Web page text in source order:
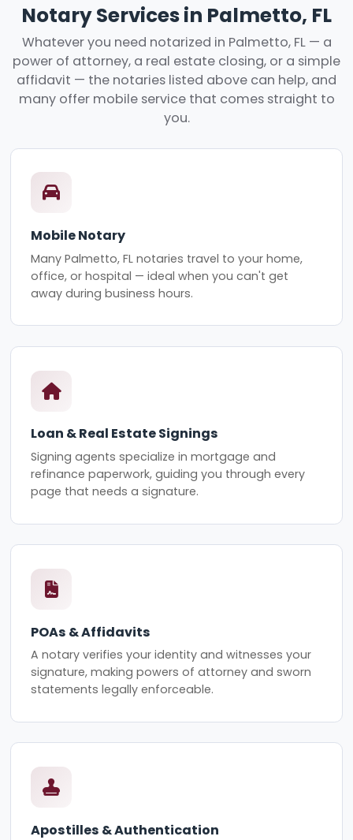
Notary Services in Palmetto, FL
Whatever you need notarized in Palmetto, FL — a
power of attorney, a real estate closing, or a simple
affidavit — the notaries listed above can help, and
many offer mobile service that comes straight to
you.
Mobile Notary
Many Palmetto, FL notaries travel to your home,
office, or hospital — ideal when you can't get
away during business hours.
Loan & Real Estate Signings
Signing agents specialize in mortgage and
refinance paperwork, guiding you through every
page that needs a signature.
POAs & Affidavits
A notary verifies your identity and witnesses your
signature, making powers of attorney and sworn
statements legally enforceable.
Apostilles & Authentication